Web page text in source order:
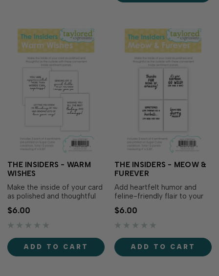
THE INSIDERS - WARM
WISHES
Make the inside of your card
as polished and thoughtful
as the outside with The
Insiders - Warm Wishes!
These convenient, pre-
trimmed to size and ready
to insert in your...
$6.00
ADD TO CART
THE INSIDERS - MEOW &
FUREVER
Add heartfelt humor and
feline-friendly flair to your
cards with The Insiders –
Meow & Furever! These
convenient, pre-printed
trimmed to size and ready
to tuck inside your A2...
$6.00
ADD TO CART